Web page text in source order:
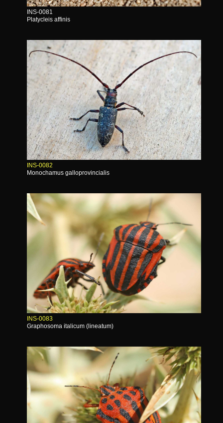
INS-0081
Platycleis affinis
INS-0082
Monochamus galloprovincialis
INS-0083
Graphosoma italicum (lineatum)